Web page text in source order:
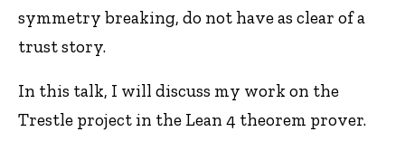
symmetry breaking, do not have as clear of a
trust story.
In this talk, I will discuss my work on the
Trestle project in the Lean 4 theorem prover.